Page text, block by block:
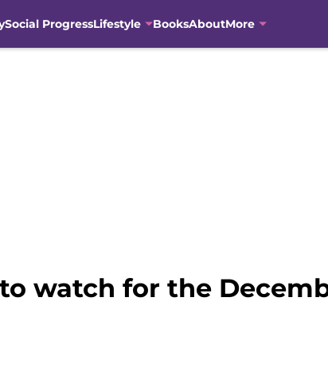
Social ProgressLifestyle BooksAboutMore
watch for the